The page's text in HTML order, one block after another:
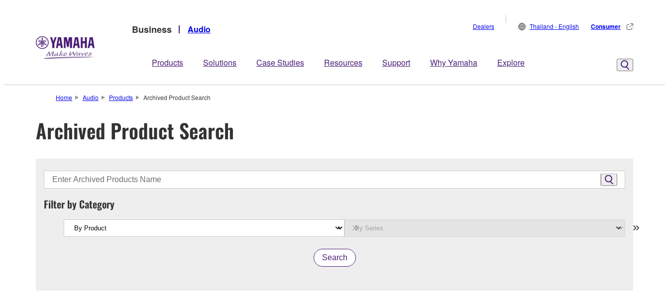
Business Audio
Products Solutions Case Studies Resources Support Why Yamaha Explore
Dealers Thailand - English Consumer
Home Audio Products Archived Product Search
Archived Product Search
Filter by Category
Search